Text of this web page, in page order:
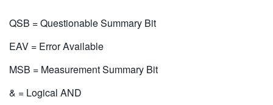
QSB = Questionable Summary Bit
EAV = Error Available
MSB = Measurement Summary Bit
& = Logical AND